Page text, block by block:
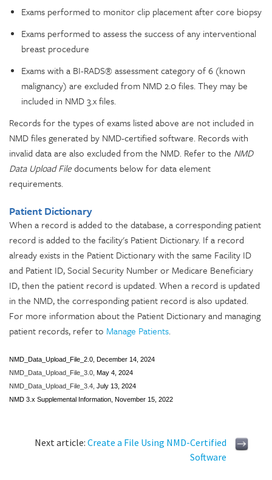
Exams performed to monitor clip placement after core biopsy
Exams performed to assess the success of any interventional
breast procedure
Exams with a BI-RADS® assessment category of 6 (known
malignancy) are excluded from NMD 2.0 files. They may be
included in NMD 3.x files.
Records for the types of exams listed above are not included in
NMD files generated by NMD-certified software. Records with
invalid data are also excluded from the NMD. Refer to the NMD
Data Upload Filedocuments below for data element
requirements.
Patient Dictionary
When a record is added to the database, a corresponding patient
record is added to the facility's Patient Dictionary. If a record
already exists in the Patient Dictionary with the same Facility ID
and Patient ID, Social Security Number or Medicare Beneficiary
ID, then the patient record is updated. When a record is updated
in the NMD, the corresponding patient record is also updated.
For more information about the Patient Dictionary and managing
patient records, refer to Manage Patients.
NMD_Data_Upload_File_2.0, December 14, 2024
NMD_Data_Upload_File_3.0, May 4, 2024
NMD_Data_Upload_File_3.4, July 13, 2024
NMD 3.x Supplemental Information, November 15, 2022
Next article: Create a File Using NMD-Certified
Software